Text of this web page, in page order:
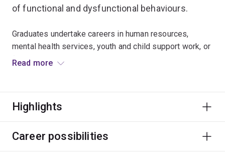
of functional and dysfunctional behaviours.
Graduates undertake careers in human resources,
mental health services, youth and child support work, or
fields a diverse as marketing, aged care and corrective
the Australian Psychology Accreditation Council. For
psychologist, visit theSchool of Psychology website.
Read more
Highlights
Career possibilities